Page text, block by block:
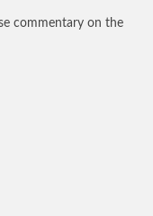
commentary on the